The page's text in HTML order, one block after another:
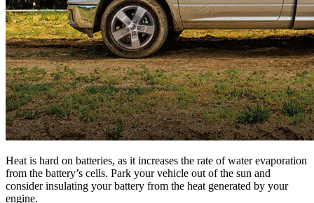
Heat is hard on batteries, as it increases the rate of water evaporation
from the battery’s cells. Park your vehicle out of the sun and
consider insulating your battery from the heat generated by your
engine.